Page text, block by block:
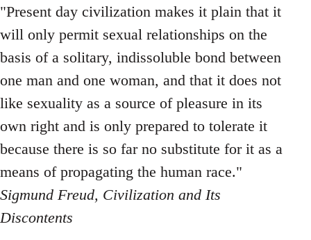
"Present day civilization makes it plain that it
will only permit sexual relationships on the
basis of a solitary, indissoluble bond between
one man and one woman, and that it does not
like sexuality as a source of pleasure in its
own right and is only prepared to tolerate it
because there is so far no substitute for it as a
means of propagating the human race."
Sigmund Freud, Civilization and Its
Discontents